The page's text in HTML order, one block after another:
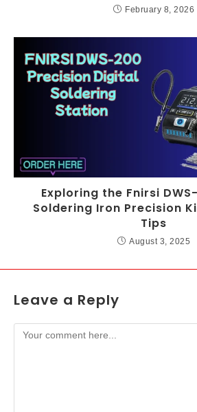
February 8, 2026
Exploring the Fnirsi
Soldering Iron Precision
Tips
August 3, 2025
Leave a Reply